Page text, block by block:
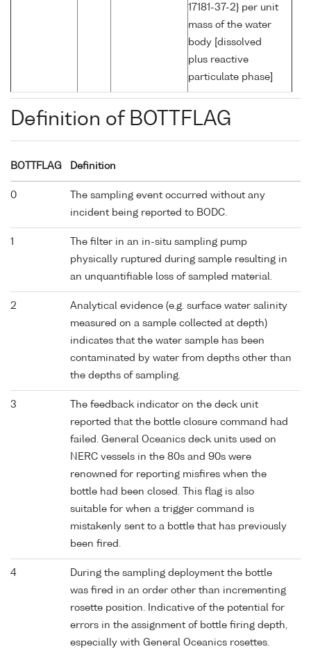
17181-37-2} per unit
mass of the water
body [dissolved
plus reactive
particulate phase]
Definition of BOTTFLAG
BOTTFLAG Definition
0
The sampling event occurred without any
incident being reported to BODC.
1
The filter in an in-situ sampling pump
physically ruptured during sample resulting in
an unquantifiable loss of sampled material.
2
Analytical evidence (e.g. surface water salinity
measured on a sample collected at depth)
indicates that the water sample has been
contaminated by water from depths other than
the depths of sampling.
3
The feedback indicator on the deck unit
reported that the bottle closure command had
failed. General Oceanics deck units used on
NERC vessels in the 80s and 90s were
renowned for reporting misfires when the
bottle had been closed. This flag is also
suitable for when a trigger command is
mistakenly sent to a bottle that has previously
been fired.
4
During the sampling deployment the bottle
was fired in an order other than incrementing
rosette position. Indicative of the potential for
errors in the assignment of bottle firing depth,
especially with General Oceanics rosettes.